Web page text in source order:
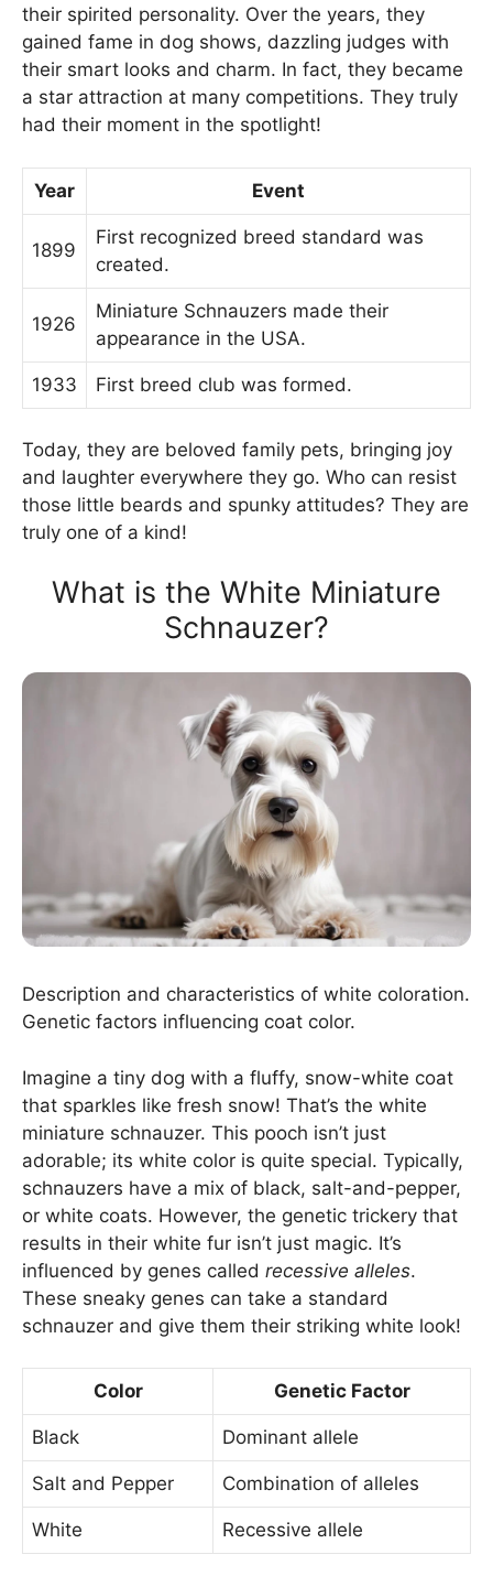
their spirited personality. Over the years, they
gained fame in dog shows, dazzling judges with
their smart looks and charm. In fact, they became
a star attraction at many competitions. They truly
had their moment in the spotlight!
Year Event
1899
First recognized breed standard was
created.
1926
Miniature Schnauzers made their
appearance in the USA.
1933 First breed club was formed.
Today, they are beloved family pets, bringing joy
and laughter everywhere they go. Who can resist
those little beards and spunky attitudes? They are
truly one of a kind!
What is the White Miniature
Schnauzer?
Description and characteristics of white coloration.
Genetic factors influencing coat color.
Imagine a tiny dog with a fluffy, snow-white coat
that sparkles like fresh snow! That’s the white
miniature schnauzer. This pooch isn’t just
adorable; its white color is quite special. Typically,
schnauzers have a mix of black, salt-and-pepper,
or white coats. However, the genetic trickery that
results in their white fur isn’t just magic. It’s
influenced by genes called recessive alleles.
These sneaky genes can take a standard
schnauzer and give them their striking white look!
Color Genetic Factor
Black Dominant allele
Salt and Pepper Combination of alleles
White Recessive allele